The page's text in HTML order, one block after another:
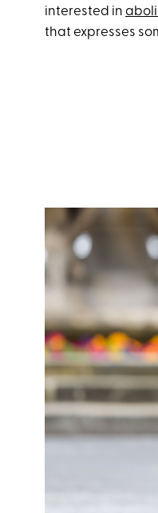
interested in
that expresses